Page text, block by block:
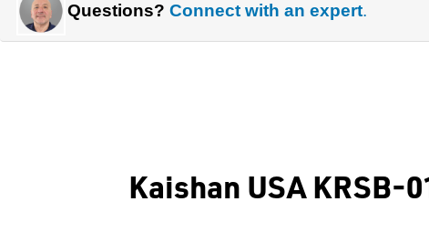
Questions? Connect with an expert.
Kaishan USA KRSB-